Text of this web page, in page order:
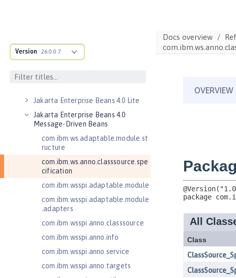
Version 26.0.0.7
Injection 4.1
Jakarta EE 10.0 Application Client
Jakarta Enterprise Beans 4.0 Lite
Jakarta Enterprise Beans 4.0
Message-Driven Beans
com.ibm.ws.adaptable.module.st
ructure
com.ibm.ws.anno.classsource.spe
cification
com.ibm.wsspi.adaptable.module
com.ibm.wsspi.adaptable.module
.adapters
com.ibm.wsspi.anno.classsource
com.ibm.wsspi.anno.info
com.ibm.wsspi.anno.service
com.ibm.wsspi.anno.targets
Docs overview